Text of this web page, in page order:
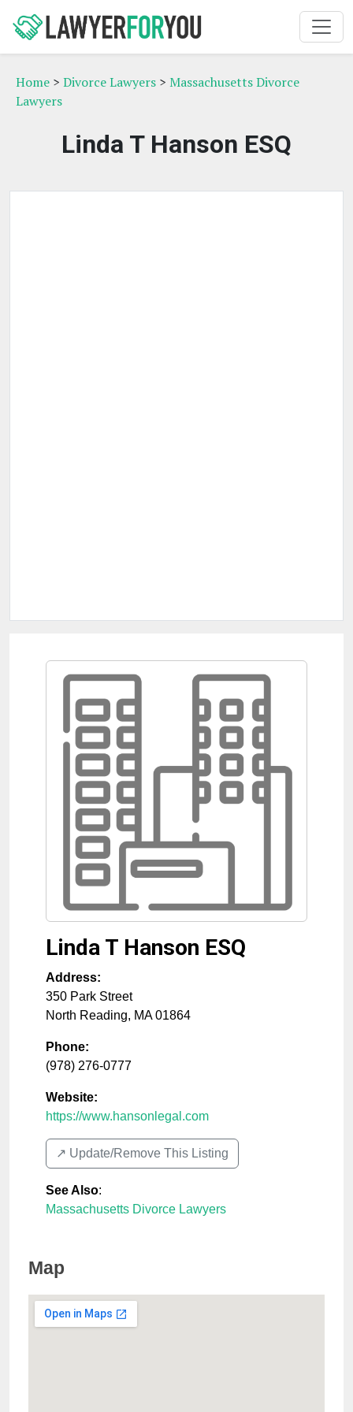
Home > Divorce Lawyers > Massachusetts Divorce
Lawyers
Linda T Hanson ESQ
Linda T Hanson ESQ
Address:
350 Park Street
North Reading, MA 01864
Phone:
(978) 276-0777
Website:
https://www.hansonlegal.com
↗️ Update/Remove This Listing
See Also:
Massachusetts Divorce Lawyers
Map